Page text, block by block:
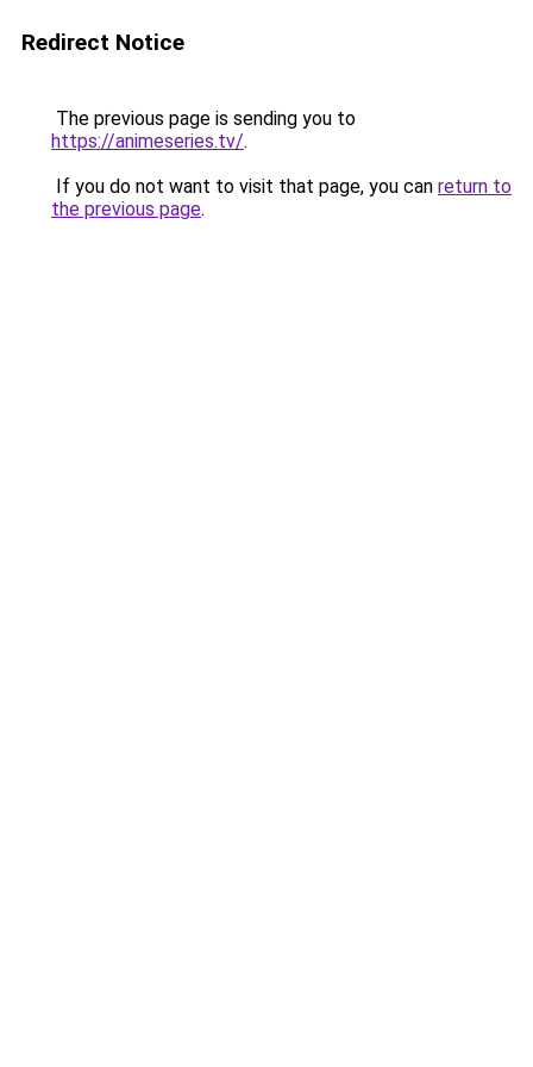
Redirect Notice
The previous page is sending you to
https://animeseries.tv/.
If you do not want to visit that page, you can return to
the previous page.